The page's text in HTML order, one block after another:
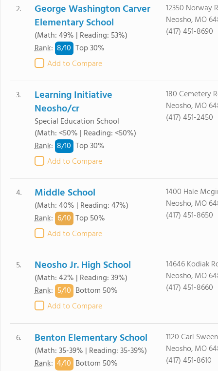
2.
George Washington Carver
Elementary School
(Math: 49% | Reading: 53%)
Rank: 8/10 Top 30%
Add to Compare
12350 Norway
Neosho, MO
(417) 451-8690
3.
Learning Initiative
Neosho/cr
Special Education School
(Math: <50% | Reading: <50%)
Rank: 8/10 Top 30%
Add to Compare
180 Cemetery
Neosho, MO
(417) 451-2450
4. Middle School
(Math: 40% | Reading: 47%)
Rank: 6/10 Top 50%
Add to Compare
1400 Hale
Neosho, MO
(417) 451-8650
5. Neosho Jr. High School
(Math: 42% | Reading: 39%)
Rank: 5/10 Bottom 50%
Add to Compare
14646 Kodiak
Neosho, MO
(417) 451-8660
6. Benton Elementary School
(Math: 35-39% | Reading: 35-39%)
Rank: 4/10 Bottom 50%
1120 Carl
Neosho, MO
(417) 451-8610